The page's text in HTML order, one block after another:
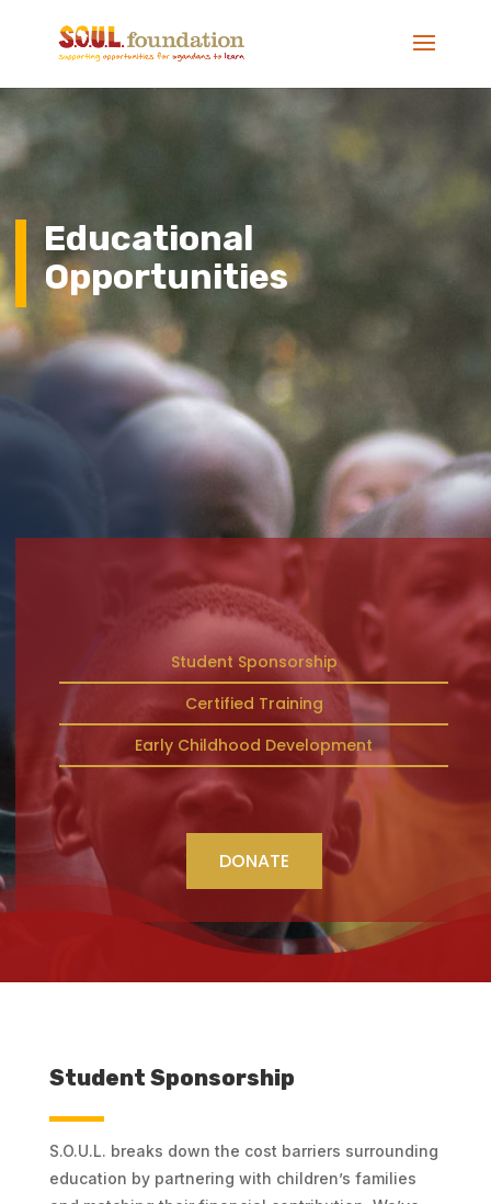
Educational
Opportunities
Student Sponsorship
Certified Training
Early Childhood Development
DONATE
Student Sponsorship
S.O.U.L. breaks down the cost barriers surrounding
education by partnering with children’s families